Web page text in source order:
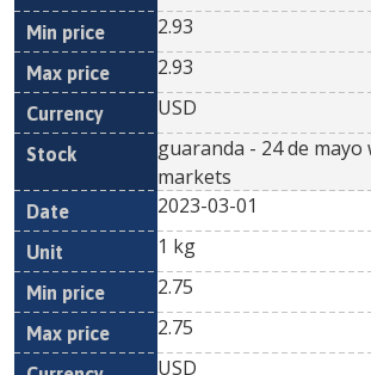
2.93
2.93
USD
guaranda - 24 de mayo
markets
2023-03-01
1 kg
2.75
2.75
USD